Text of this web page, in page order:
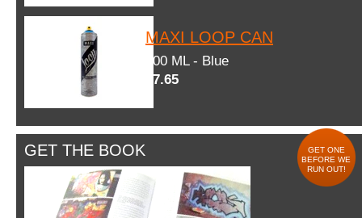
MAXI LOOP CAN
600 ML - Blue
$7.65
GET THE BOOK
GET ONE
BEFORE WE
RUN OUT!